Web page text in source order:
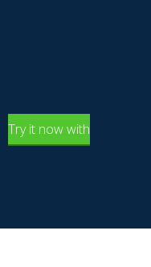
Try it now with